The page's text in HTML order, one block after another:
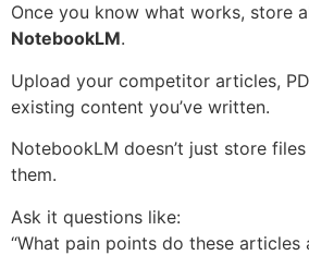
Once you know what works, store
NotebookLM.
Upload your competitor articles,
existing content you’ve written.
NotebookLM doesn’t just store
them.
Ask it questions like:
“What pain points do these articles